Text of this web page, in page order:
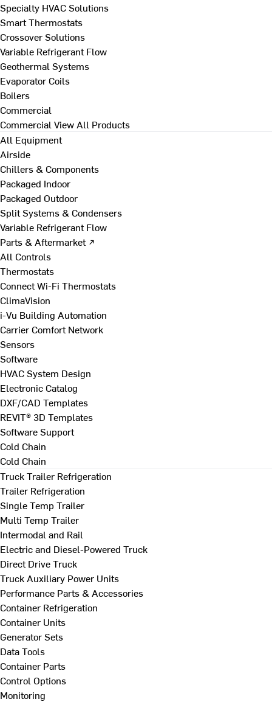
Specialty HVAC Solutions
Smart Thermostats
Crossover Solutions
Variable Refrigerant Flow
Geothermal Systems
Evaporator Coils
Boilers
Commercial
Commercial View All Products
All Equipment
Airside
Chillers & Components
Packaged Indoor
Packaged Outdoor
Split Systems & Condensers
Variable Refrigerant Flow
Parts & Aftermarket ↗
All Controls
Thermostats
Connect Wi-Fi Thermostats
ClimaVision
i-Vu Building Automation
Carrier Comfort Network
Sensors
Software
HVAC System Design
Electronic Catalog
DXF/CAD Templates
REVIT® 3D Templates
Software Support
Cold Chain
Cold Chain
Truck Trailer Refrigeration
Trailer Refrigeration
Single Temp Trailer
Multi Temp Trailer
Intermodal and Rail
Electric and Diesel-Powered Truck
Direct Drive Truck
Truck Auxiliary Power Units
Performance Parts & Accessories
Container Refrigeration
Container Units
Generator Sets
Data Tools
Container Parts
Control Options
Monitoring